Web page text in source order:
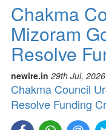
Chakma
Mizoram
Resolve
newire.in 29th Jul,
Chakma Council
Resolve Funding